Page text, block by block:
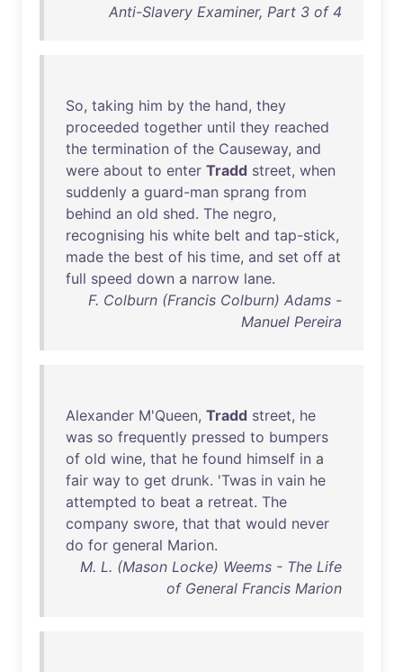
Anti-Slavery Examiner, Part 3 of 4
So, taking him by the hand, they
proceeded together until they reached
the termination of the Causeway, and
were about to enter Tradd street, when
suddenly a guard-man sprang from
behind an old shed. The negro,
recognising his white belt and tap-stick,
made the best of his time, and set off at
full speed down a narrow lane.
F. Colburn (Francis Colburn) Adams -
Manuel Pereira
Alexander M'Queen, Tradd street, he
was so frequently pressed to bumpers
of old wine, that he found himself in a
fair way to get drunk. 'Twas in vain he
attempted to beat a retreat. The
company swore, that that would never
do for general Marion.
M. L. (Mason Locke) Weems - The Life
of General Francis Marion